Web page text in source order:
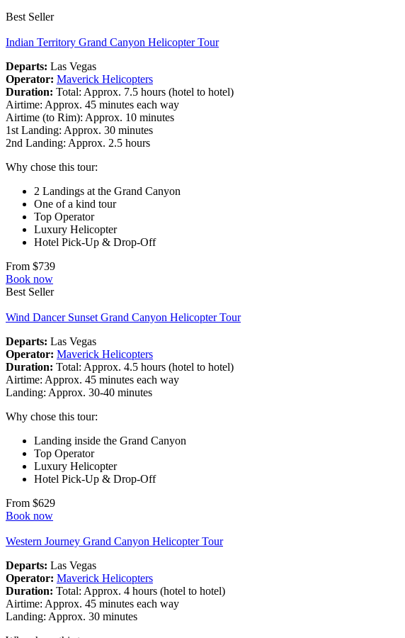
Best Seller
Indian Territory Grand Canyon Helicopter Tour
Departs: Las Vegas
Operator: Maverick Helicopters
Duration: Total: Approx. 7.5 hours (hotel to hotel)
Airtime: Approx. 45 minutes each way
Airtime (to Rim): Approx. 10 minutes
1st Landing: Approx. 30 minutes
2nd Landing: Approx. 2.5 hours
Why chose this tour:
2 Landings at the Grand Canyon
One of a kind tour
Top Operator
Luxury Helicopter
Hotel Pick-Up & Drop-Off
From $739
Book now
Best Seller
Wind Dancer Sunset Grand Canyon Helicopter Tour
Departs: Las Vegas
Operator: Maverick Helicopters
Duration: Total: Approx. 4.5 hours (hotel to hotel)
Airtime: Approx. 45 minutes each way
Landing: Approx. 30-40 minutes
Why chose this tour:
Landing inside the Grand Canyon
Top Operator
Luxury Helicopter
Hotel Pick-Up & Drop-Off
From $629
Book now
Western Journey Grand Canyon Helicopter Tour
Departs: Las Vegas
Operator: Maverick Helicopters
Duration: Total: Approx. 4 hours (hotel to hotel)
Airtime: Approx. 45 minutes each way
Landing: Approx. 30 minutes